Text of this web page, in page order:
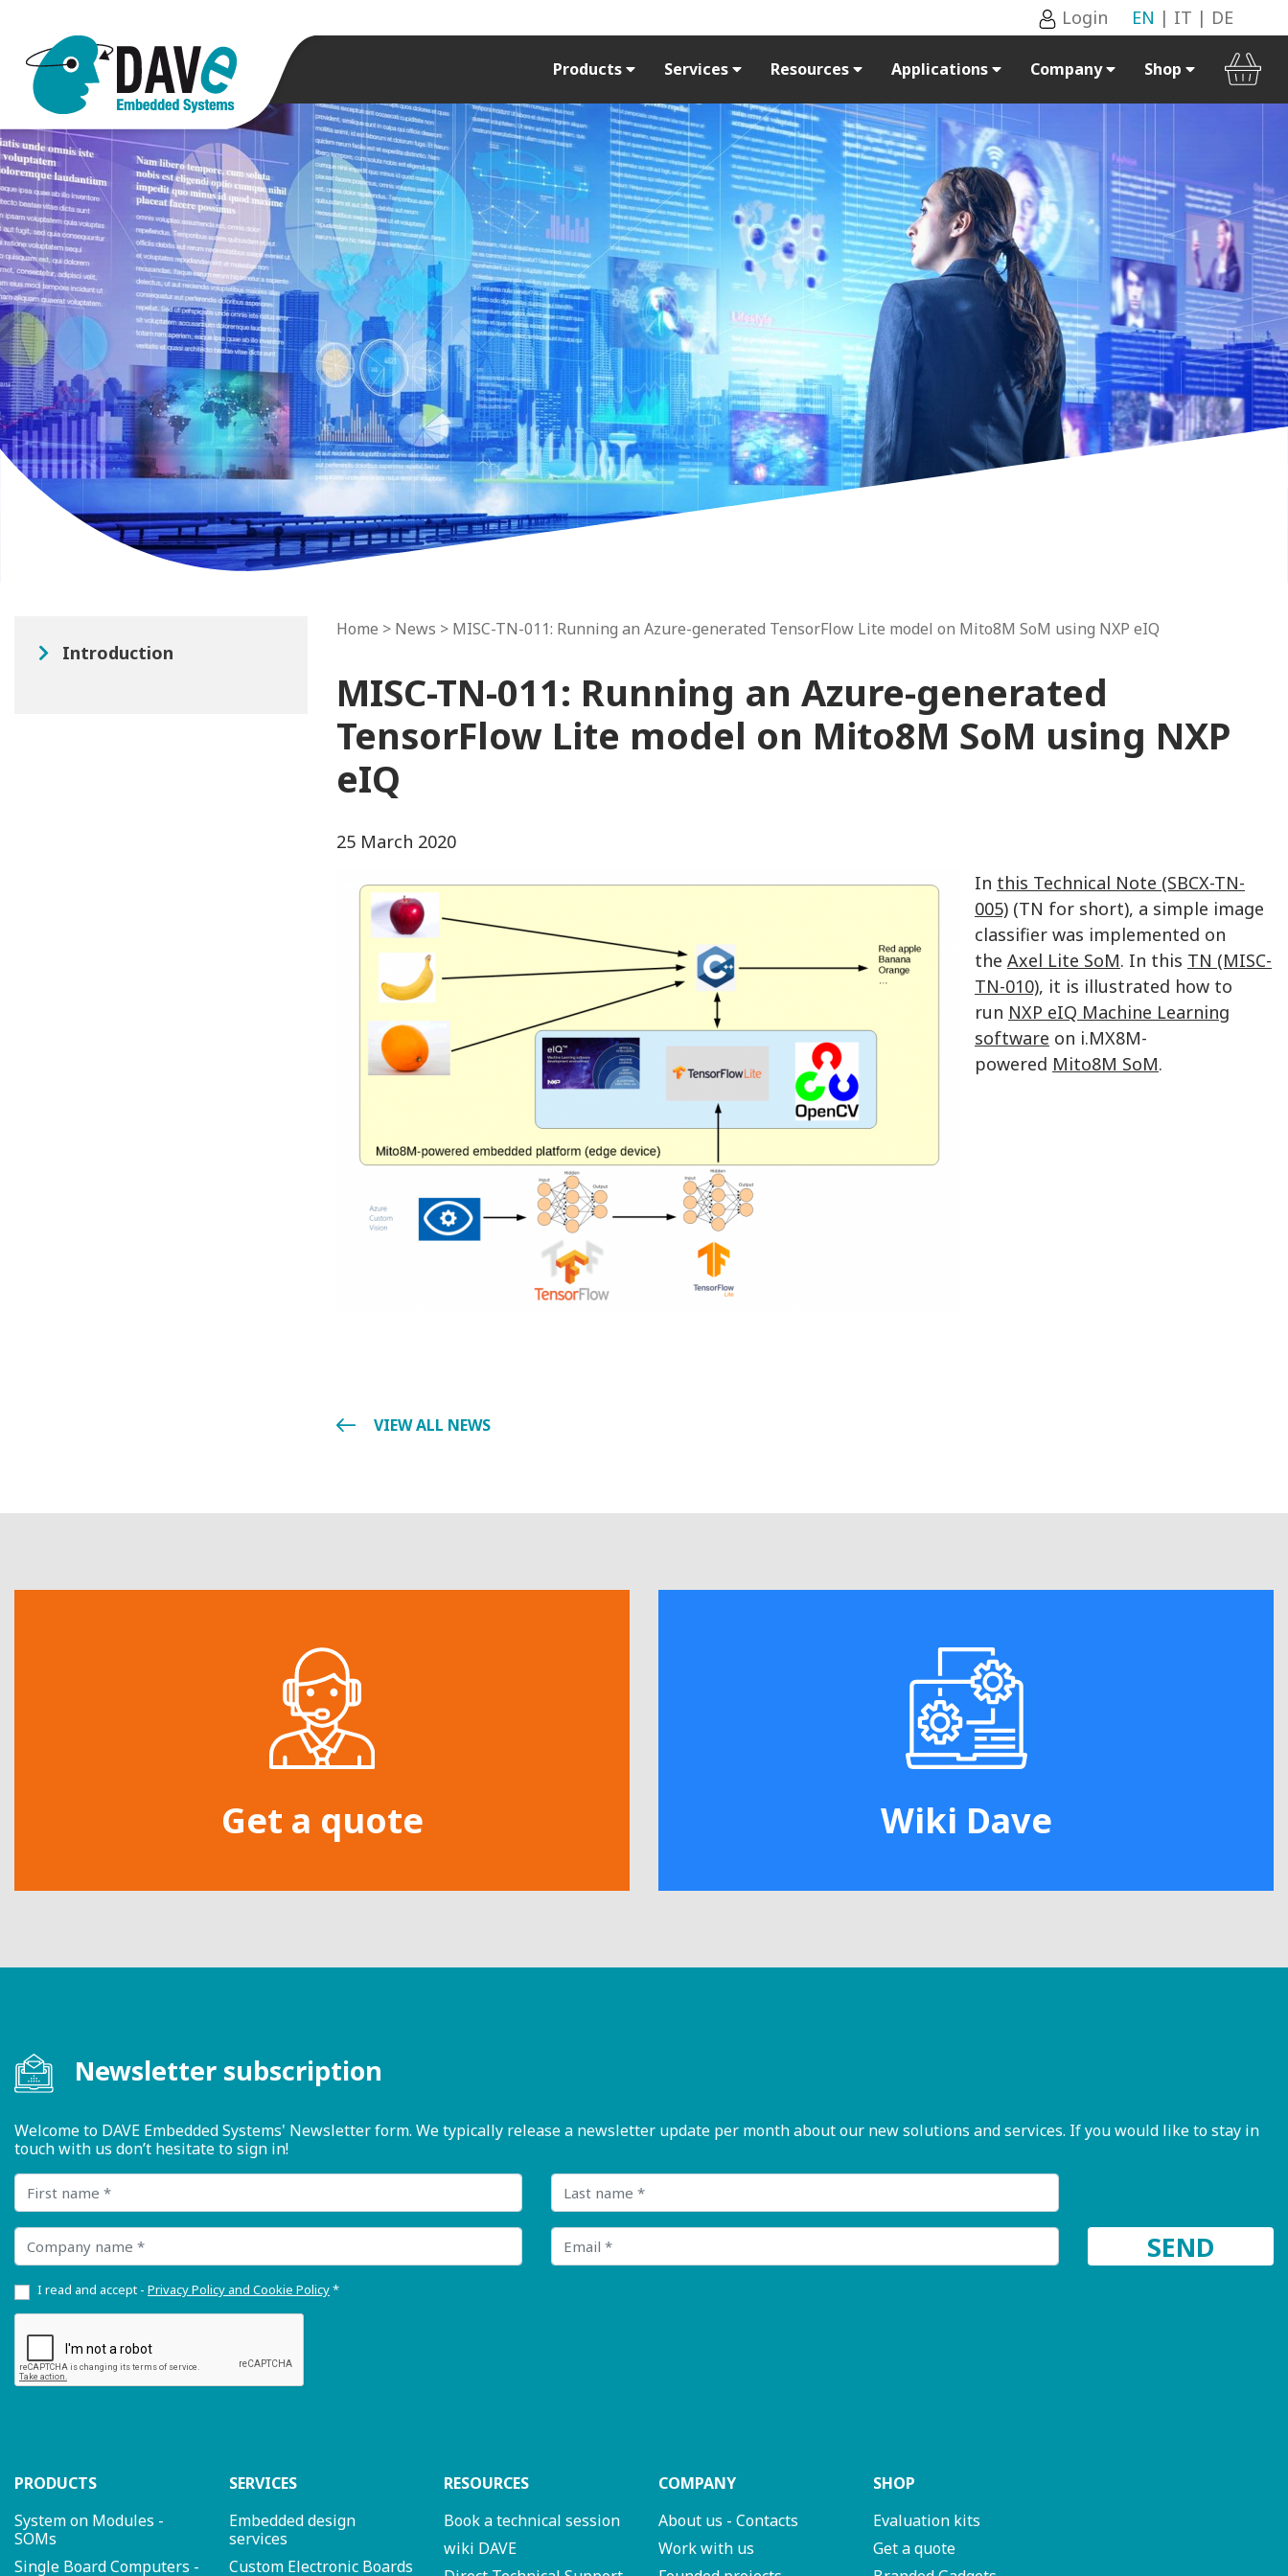
Login EN | IT | DE
Products Services Resources Applications Company Shop
Introduction
Home > News > MISC-TN-011: Running an Azure-generated TensorFlow Lite model on Mito8M SoM using NXP eIQ
MISC-TN-011: Running an Azure-generated
TensorFlow Lite model on Mito8M SoM using NXP
eIQ
25 March 2020
In this Technical Note (SBCX-TN-
005) (TN for short), a simple image
classifier was implemented on
the Axel Lite SoM. In this TN (MISC-
TN-010), it is illustrated how to
run NXP eIQ Machine Learning
software on i.MX8M-
powered Mito8M SoM.
VIEW ALL NEWS
Get a quote Wiki Dave
Newsletter subscription
Welcome to DAVE Embedded Systems' Newsletter form. We typically release a newsletter update per month about our new solutions and services. If you would like to stay in
touch with us don’t hesitate to sign in!
First name
Last name
Company name Email
I read and accept - Privacy Policy and Cookie Policy*
PRODUCTS
System on Modules -
SOMs
Single Board Computers -
SERVICES
Embedded design
services
Custom Electronic Boards
RESOURCES
Book a technical session
wiki DAVE
COMPANY
About us - Contacts
Work with us
SHOP
Evaluation kits
Get a quote